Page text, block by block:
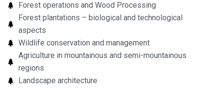
Forest operations and Wood Processing
Forest plantations – biological and technological
aspects
Wildlife conservation and management
Agriculture in mountainous and semi-mountainous
regions
Landscape architecture